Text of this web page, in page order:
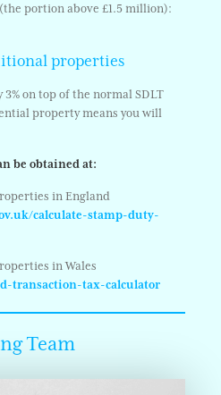
portion above £1.5 million):
properties
on top of the normal SDLT
property means you will
be obtained at:
in England
calculate-stamp-duty-
in Wales
transaction-tax-calculator
Team